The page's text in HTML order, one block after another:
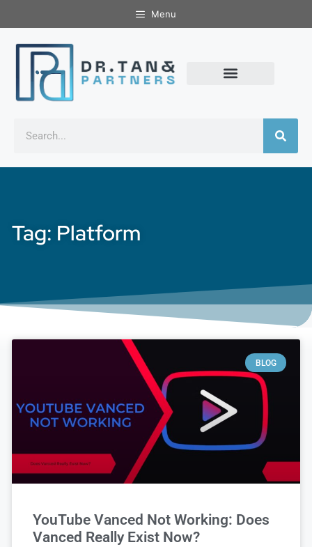
Menu
Tag: Platform
BLOG
YouTube Vanced Not Working: Does
Vanced Really Exist Now?